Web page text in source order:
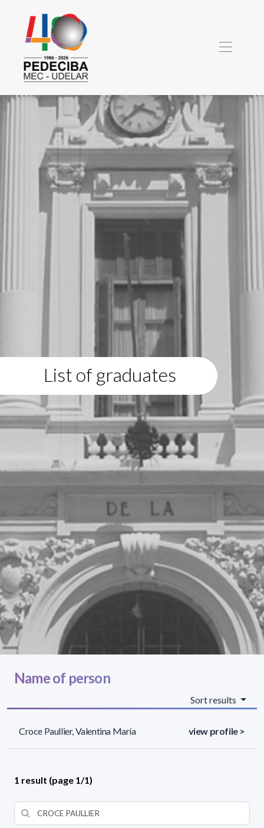
List of graduates
Name of person
Sort results
Croce Paullier, Valentina María view profile >
1 result (page 1/1)